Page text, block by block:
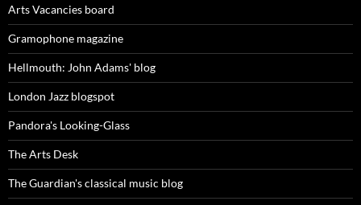
Arts Vacancies board
Gramophone magazine
Hellmouth: John Adams' blog
London Jazz blogspot
Pandora's Looking-Glass
The Arts Desk
The Guardian's classical music blog